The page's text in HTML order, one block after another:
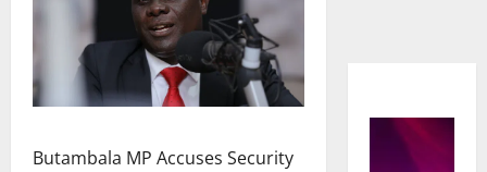
Butambala MP Accuses Security